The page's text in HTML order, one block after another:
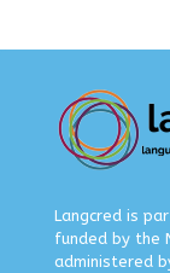
Langcred is
funded by the
administered